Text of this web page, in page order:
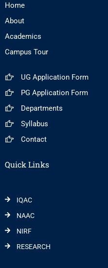
Home
About
Academics
Campus Tour
UG Application Form
PG Application Form
Departments
Syllabus
Contact
Quick Links
IQAC
NAAC
NIRF
RESEARCH